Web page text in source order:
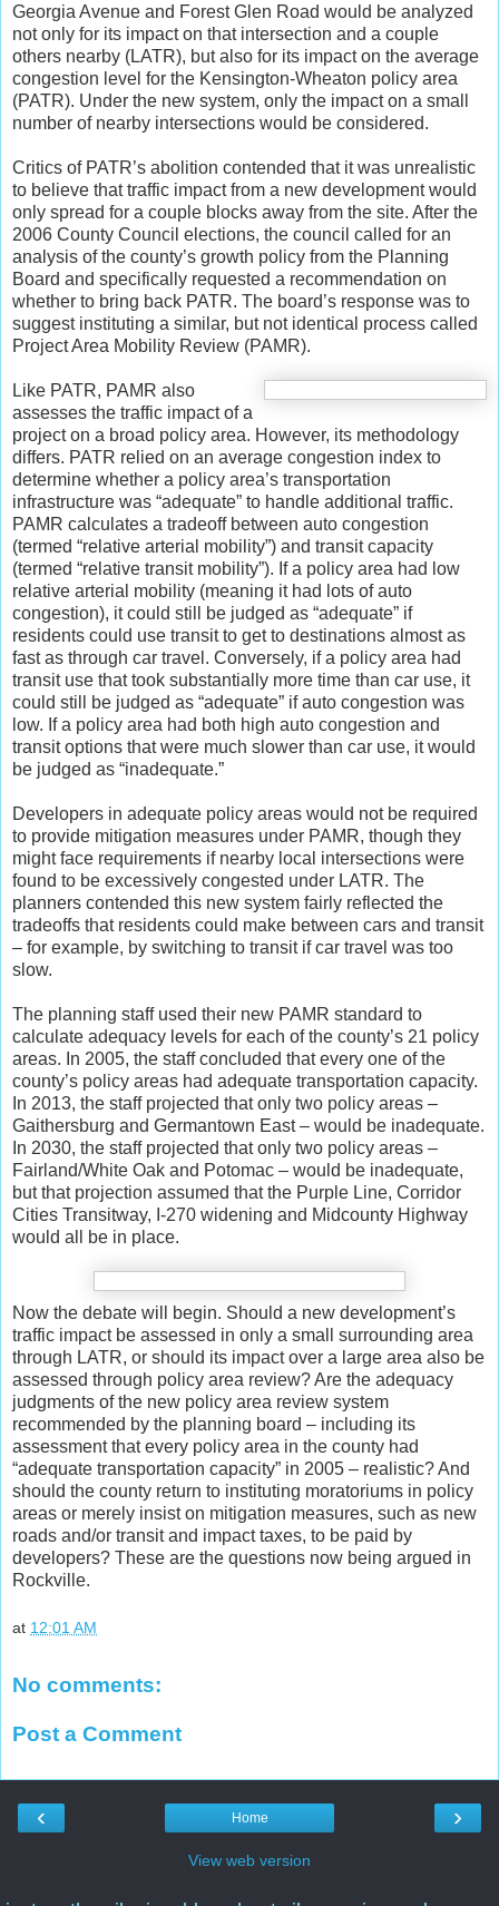
Georgia Avenue and Forest Glen Road would be analyzed
not only for its impact on that intersection and a couple
others nearby (LATR), but also for its impact on the average
congestion level for the Kensington-Wheaton policy area
(PATR). Under the new system, only the impact on a small
number of nearby intersections would be considered.
Critics of PATR’s abolition contended that it was unrealistic
to believe that traffic impact from a new development would
only spread for a couple blocks away from the site. After the
2006 County Council elections, the council called for an
analysis of the county’s growth policy from the Planning
Board and specifically requested a recommendation on
whether to bring back PATR. The board’s response was to
suggest instituting a similar, but not identical process called
Project Area Mobility Review (PAMR).
Like PATR, PAMR also
assesses the traffic impact of a
project on a broad policy area. However, its methodology
differs. PATR relied on an average congestion index to
determine whether a policy area’s transportation
infrastructure was “adequate” to handle additional traffic.
PAMR calculates a tradeoff between auto congestion
(termed “relative arterial mobility”) and transit capacity
(termed “relative transit mobility”). If a policy area had low
relative arterial mobility (meaning it had lots of auto
congestion), it could still be judged as “adequate” if
residents could use transit to get to destinations almost as
fast as through car travel. Conversely, if a policy area had
transit use that took substantially more time than car use, it
could still be judged as “adequate” if auto congestion was
low. If a policy area had both high auto congestion and
transit options that were much slower than car use, it would
be judged as “inadequate.”
Developers in adequate policy areas would not be required
to provide mitigation measures under PAMR, though they
might face requirements if nearby local intersections were
found to be excessively congested under LATR. The
planners contended this new system fairly reflected the
tradeoffs that residents could make between cars and transit
– for example, by switching to transit if car travel was too
slow.
The planning staff used their new PAMR standard to
calculate adequacy levels for each of the county’s 21 policy
areas. In 2005, the staff concluded that every one of the
county’s policy areas had adequate transportation capacity.
In 2013, the staff projected that only two policy areas –
Gaithersburg and Germantown East – would be inadequate.
In 2030, the staff projected that only two policy areas –
Fairland/White Oak and Potomac – would be inadequate,
but that projection assumed that the Purple Line, Corridor
Cities Transitway, I-270 widening and Midcounty Highway
would all be in place.
Now the debate will begin. Should a new development’s
traffic impact be assessed in only a small surrounding area
through LATR, or should its impact over a large area also be
assessed through policy area review? Are the adequacy
judgments of the new policy area review system
recommended by the planning board – including its
assessment that every policy area in the county had
“adequate transportation capacity” in 2005 – realistic? And
should the county return to instituting moratoriums in policy
areas or merely insist on mitigation measures, such as new
roads and/or transit and impact taxes, to be paid by
developers? These are the questions now being argued in
Rockville.
at 12:01 AM
No comments:
Post a Comment
‹ ›
Home
View web version